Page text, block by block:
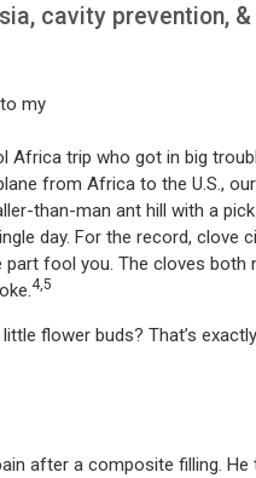
cavity prevention,
my
Africa trip who got in big
from Africa to the U.S.,
than-man ant hill with a
day. For the record, clove
fool you. The cloves both
4,5
flower buds? That’s
after a composite filling.